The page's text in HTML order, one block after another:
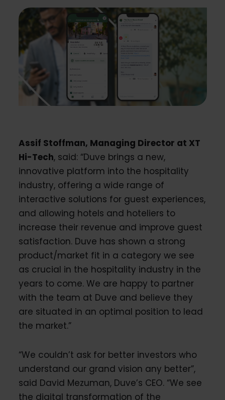
Assif Stoffman, Managing Director at XT
Hi-Tech, said: “Duve brings a new,
innovative platform into the hospitality
industry, offering a wide range of
interactive solutions for guest experiences,
and allowing hotels and hoteliers to
increase their revenue and improve guest
satisfaction. Duve has shown a strong
product/market fit in a category we see
as crucial in the hospitality industry in the
years to come. We are happy to partner
with the team at Duve and believe they
are situated in an optimal position to lead
the market.”
“We couldn’t ask for better investors who
understand our grand vision any better”,
said David Mezuman, Duve’s CEO. “We see
the digital transformation of the